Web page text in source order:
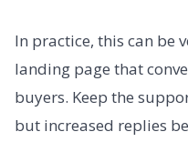
In practice, this can be
landing page that
buyers. Keep the
but increased replies